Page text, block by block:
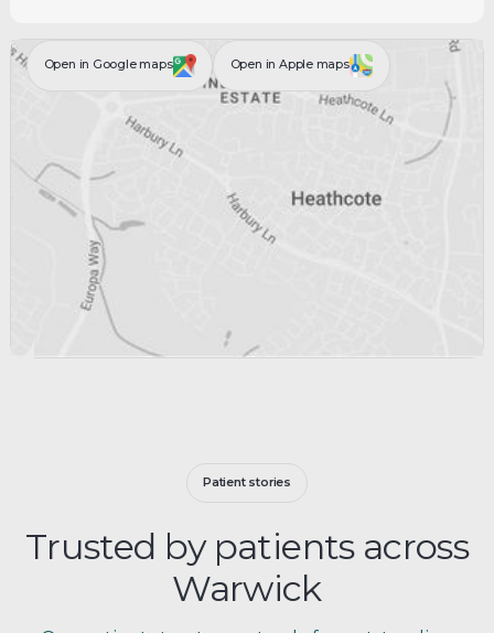
Open in Google maps Open in Apple maps
Patient stories
Trusted by patients across
Warwick